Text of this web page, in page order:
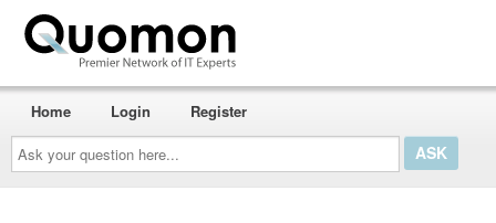
Ask
your
question
here...
Home Login Register